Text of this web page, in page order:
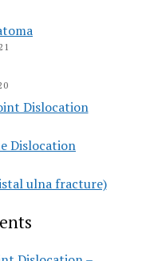
Dislocation
Dislocation
ulna fracture)